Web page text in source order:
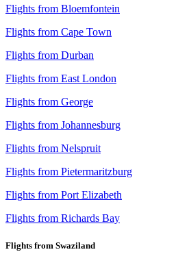
Flights from Bloemfontein
Flights from Cape Town
Flights from Durban
Flights from East London
Flights from George
Flights from Johannesburg
Flights from Nelspruit
Flights from Pietermaritzburg
Flights from Port Elizabeth
Flights from Richards Bay
Flights from Swaziland